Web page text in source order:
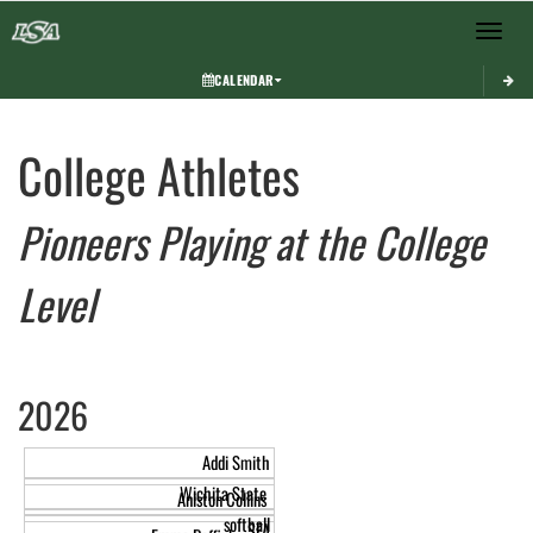
Toggle
CALENDAR
College Athletes
Pioneers Playing at the College
Level
2026
Addi Smith
Wichita State
softball
Aniston Collins